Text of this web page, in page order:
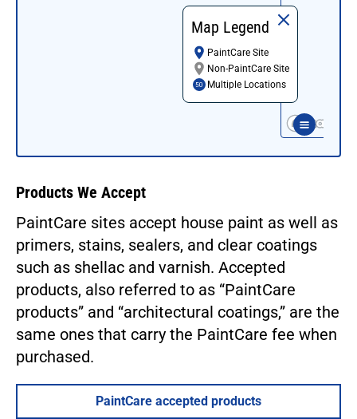
Map Legend
PaintCare Site
Non-PaintCare Site
Multiple Locations
Products We Accept
PaintCare sites accept house paint as well as
primers, stains, sealers, and clear coatings
such as shellac and varnish. Accepted
products, also referred to as “PaintCare
products” and “architectural coatings,” are the
same ones that carry the PaintCare fee when
purchased.
PaintCare accepted products